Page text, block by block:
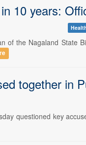
10 years:
the Nagaland State
together in
questioned key